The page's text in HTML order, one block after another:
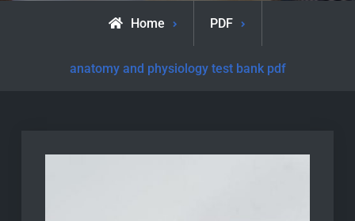
Home PDF
anatomy and physiology test bank pdf